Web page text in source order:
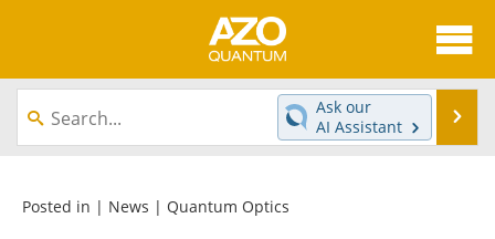
About
News
Equipment
Ask our
AI Assistant
Posted in | News | Quantum Optics